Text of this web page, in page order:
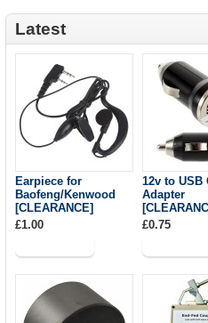
Latest
Earpiece for
Baofeng/Kenwood
[CLEARANCE]
£1.00
12v to USB
Adapter
£0.75